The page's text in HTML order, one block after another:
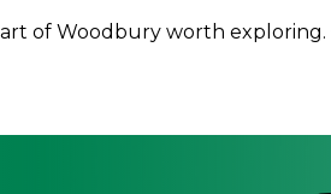
of Woodbury worth exploring.